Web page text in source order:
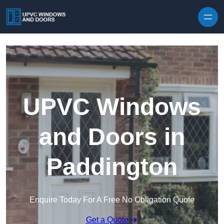
UPVC Windows
and Doors in
Paddington
Enquire Today For A Free No Obligation Quote
Get a Quote